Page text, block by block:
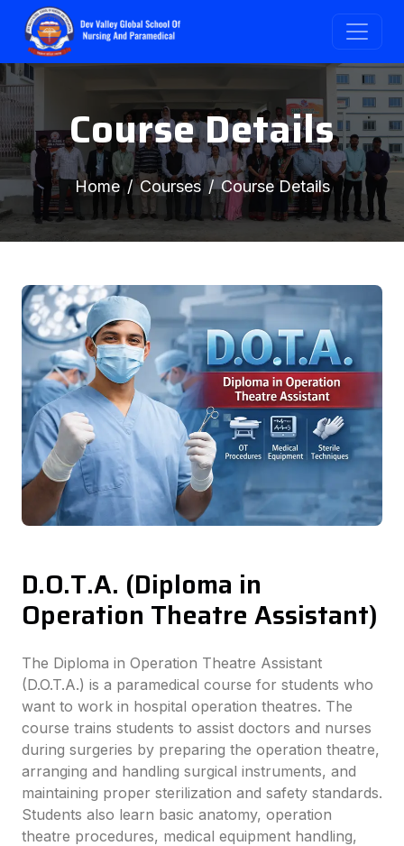
Course Details
Home Courses Course Details
D.O.T.A. (Diploma in
Operation Theatre Assistant)
The Diploma in Operation Theatre Assistant
(D.O.T.A.) is a paramedical course for students who
want to work in hospital operation theatres. The
course trains students to assist doctors and nurses
during surgeries by preparing the operation theatre,
arranging and handling surgical instruments, and
maintaining proper sterilization and safety standards.
Students also learn basic anatomy, operation
theatre procedures, medical equipment handling,